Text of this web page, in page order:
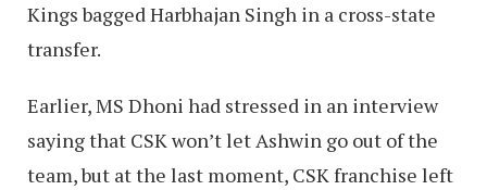
Kings bagged Harbhajan Singh in a cross-state
transfer.
Earlier, MS Dhoni had stressed in an interview
saying that CSK won’t let Ashwin go out of the
team, but at the last moment, CSK franchise left